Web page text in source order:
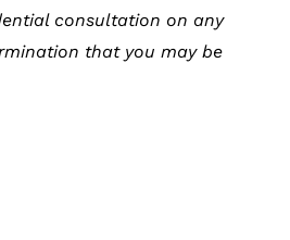
consultation on any
that you may be